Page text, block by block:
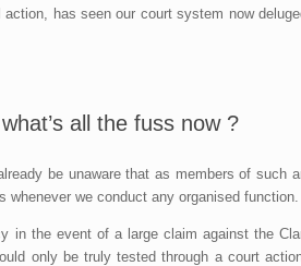
has seen our court system now
all the fuss now ?
be unaware that as members of such
we conduct any organised function.
in the event of a large claim against the
only be truly tested through a court